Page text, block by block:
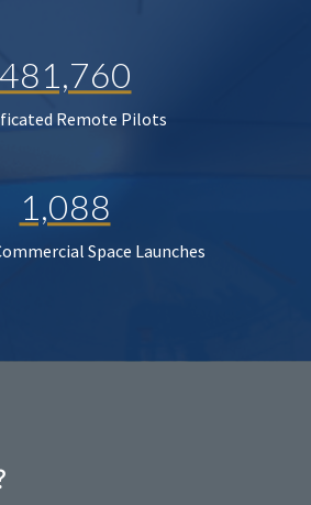
481,760
Remote Pilots
1,088
Space Launches